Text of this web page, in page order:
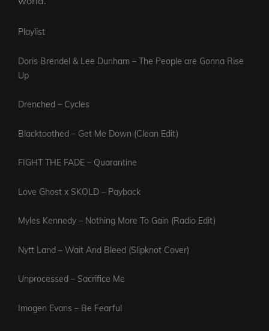
Playlist
Doris Brendel & Lee Dunham – The People are Gonna Rise
Up
Drenched – Cycles
Blacktoothed – Get Me Down (Clean Edit)
FIGHT THE FADE – Quarantine
Love Ghost x SKOLD – Payback
Myles Kennedy – Nothing More To Gain (Radio Edit)
Nytt Land – Wait And Bleed (Slipknot Cover)
Unprocessed – Sacrifice Me
Imogen Evans – Be Fearful